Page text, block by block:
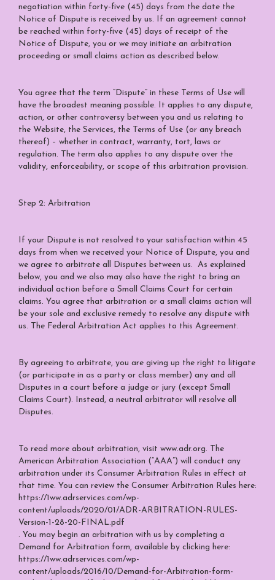
negotiation within forty-five (45) days from the date the
Notice of Dispute is received by us. If an agreement cannot
be reached within forty-five (45) days of receipt of the
Notice of Dispute, you or we may initiate an arbitration
proceeding or small claims action as described below.
You agree that the term “Dispute” in these Terms of Use will
have the broadest meaning possible. It applies to any dispute,
action, or other controversy between you and us relating to
the Website, the Services, the Terms of Use (or any breach
thereof) – whether in contract, warranty, tort, laws or
regulation. The term also applies to any dispute over the
validity, enforceability, or scope of this arbitration provision.
Step 2: Arbitration
If your Dispute is not resolved to your satisfaction within 45
days from when we received your Notice of Dispute, you and
we agree to arbitrate all Disputes between us. As explained
below, you and we also may also have the right to bring an
individual action before a Small Claims Court for certain
claims. You agree that arbitration or a small claims action will
be your sole and exclusive remedy to resolve any dispute with
us. The Federal Arbitration Act applies to this Agreement.
By agreeing to arbitrate, you are giving up the right to litigate
(or participate in as a party or class member) any and all
Disputes in a court before a judge or jury (except Small
Claims Court). Instead, a neutral arbitrator will resolve all
Disputes.
To read more about arbitration, visit www.adr.org. The
American Arbitration Association (“AAA”) will conduct any
arbitration under its Consumer Arbitration Rules in effect at
that time. You can review the Consumer Arbitration Rules here:
https://1ww.adrservices.com/wp-
content/uploads/2020/01/ADR-ARBITRATION-RULES-
Version-1-28-20-FINAL.pdf
. You may begin an arbitration with us by completing a
Demand for Arbitration form, available by clicking here:
https://1ww.adrservices.com/wp-
content/uploads/2016/10/Demand-for-Arbitration-form-